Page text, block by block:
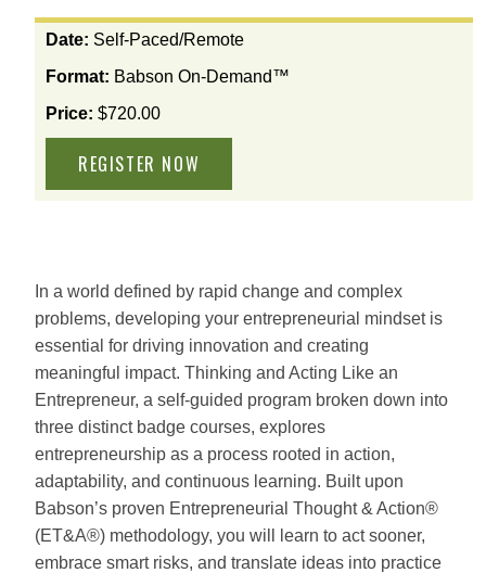
View
available
options
Date: Self-Paced/Remote
Format: Babson On-Demand™
Price: $720.00
In a world defined by rapid change and complex
problems, developing your entrepreneurial mindset is
essential for driving innovation and creating
meaningful impact. Thinking and Acting Like an
Entrepreneur, a self-guided program broken down into
three distinct badge courses, explores
entrepreneurship as a process rooted in action,
adaptability, and continuous learning. Built upon
Babson’s proven Entrepreneurial Thought & Action®
(ET&A®) methodology, you will learn to act sooner,
embrace smart risks, and translate ideas into practice